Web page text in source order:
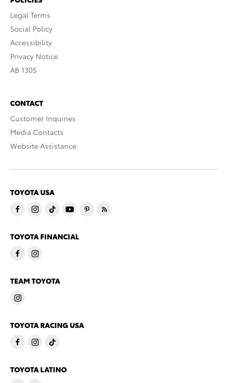
Legal Terms
Social Policy
Accessibility
Privacy Notice
AB 1305
CONTACT
Customer Inquiries
Media Contacts
Website Assistance
TOYOTA USA
TOYOTA FINANCIAL
TEAM TOYOTA
TOYOTA RACING USA
TOYOTA LATINO